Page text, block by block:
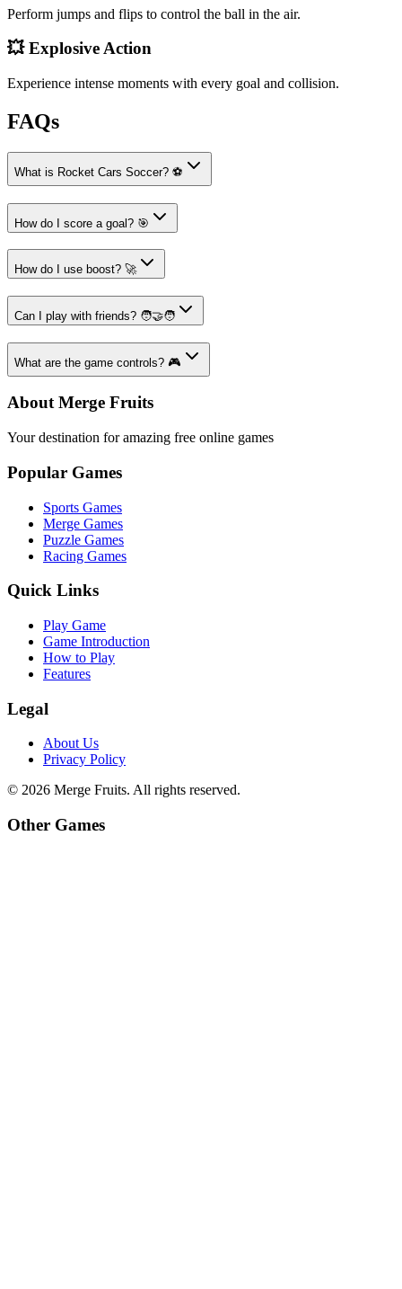
Perform jumps and flips to control the ball in the air.
💥 Explosive Action
Experience intense moments with every goal and collision.
FAQs
What is Rocket Cars Soccer? ⚽
How do I score a goal? 🎯
How do I use boost? 🚀
Can I play with friends? 🧑‍🤝‍🧑
What are the game controls? 🎮
About Merge Fruits
Your destination for amazing free online games
Popular Games
Sports Games
Merge Games
Puzzle Games
Racing Games
Quick Links
Play Game
Game Introduction
How to Play
Features
Legal
About Us
Privacy Policy
© 2026 Merge Fruits. All rights reserved.
Other Games